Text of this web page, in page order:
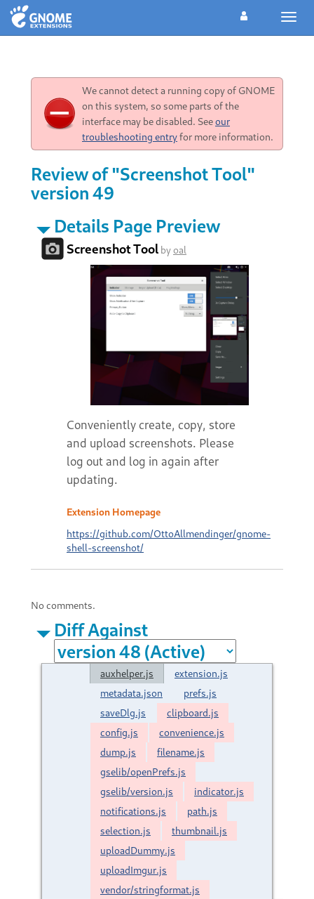
We cannot detect a running copy of GNOME
on this system, so some parts of the
interface may be disabled. Seeour
troubleshooting entryfor more information.
Review of "Screenshot Tool"
version 49
Details Page Preview
Screenshot Tool byoal
Conveniently create, copy, store
and upload screenshots. Please
log out and log in again after
updating.
Extension Homepage
https://github.com/OttoAllmendinger/gnome-
shell-screenshot/
No comments.
Diff Against
auxhelper.js
extension.js
metadata.json
prefs.js
saveDlg.js
clipboard.js
config.js
convenience.js
dump.js
filename.js
gselib/openPrefs.js
gselib/version.js
indicator.js
notifications.js
path.js
selection.js
thumbnail.js
uploadDummy.js
uploadImgur.js
vendor/stringformat.js